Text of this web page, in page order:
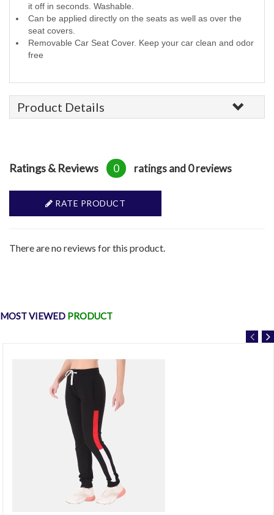
it off in seconds. Washable.
Can be applied directly on the seats as well as over the
seat covers.
Removable Car Seat Cover. Keep your car clean and odor
free
Product Details
Ratings & Reviews 0 ratings and 0 reviews
RATE PRODUCT
There are no reviews for this product.
MOST VIEWED PRODUCT